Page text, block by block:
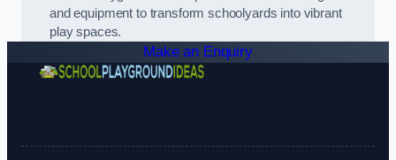
and equipment to transform schoolyards into vibrant
play spaces.
Make an Enquiry